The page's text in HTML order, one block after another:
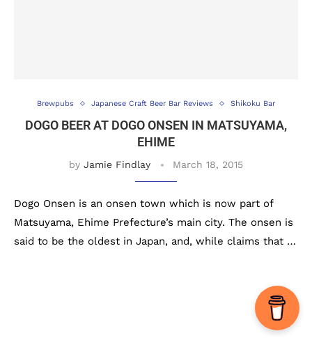
Brewpubs Japanese Craft Beer Bar Reviews Shikoku Bar
DOGO BEER AT DOGO ONSEN IN MATSUYAMA,
EHIME
by Jamie Findlay March 18, 2015
Dogo Onsen is an onsen town which is now part of
Matsuyama, Ehime Prefecture’s main city. The onsen is
said to be the oldest in Japan, and, while claims that …